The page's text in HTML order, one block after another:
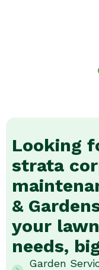
Looking
strata
&
your
needs,
Garden